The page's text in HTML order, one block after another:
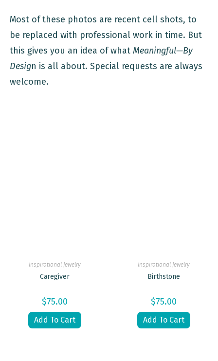
Most of these photos are recent cell shots, to
be replaced with professional work in time. But
this gives you an idea of what Meaningful—By
Design is all about. Special requests are always
welcome.
Inspirational Jewelry
Caregiver
$75.00
Add To Cart
Inspirational Jewelry
Birthstone
$75.00
Add To Cart